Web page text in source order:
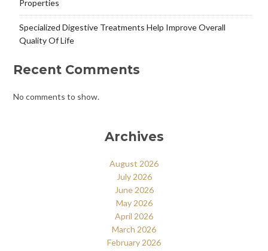
Properties
Specialized Digestive Treatments Help Improve Overall
Quality Of Life
Recent Comments
No comments to show.
Archives
August 2026
July 2026
June 2026
May 2026
April 2026
March 2026
February 2026